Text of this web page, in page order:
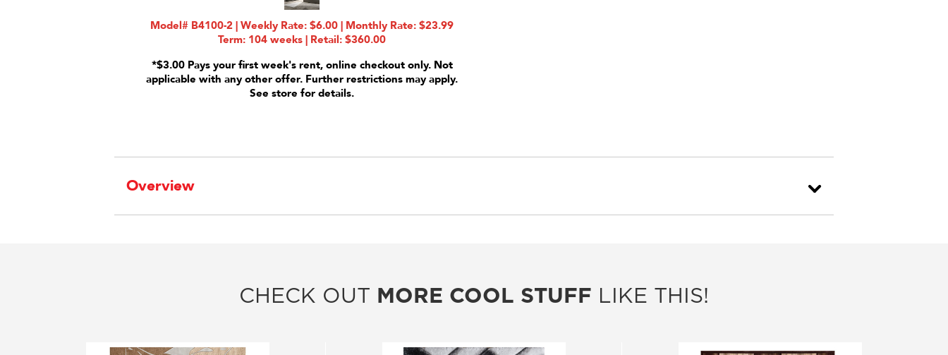
Model# B4100-2 | Weekly Rate: $6.00 | Monthly Rate: $23.99
Term: 104 weeks | Retail: $360.00
*$3.00 Pays your first week's rent, online checkout only. Not
applicable with any other offer. Further restrictions may apply.
See store for details.
Overview
CHECK OUT MORE COOL STUFF LIKE THIS!